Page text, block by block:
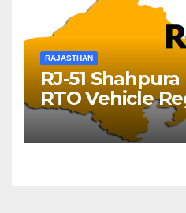
RAJASTHAN
RJ-51
RTO Vehicle
Details